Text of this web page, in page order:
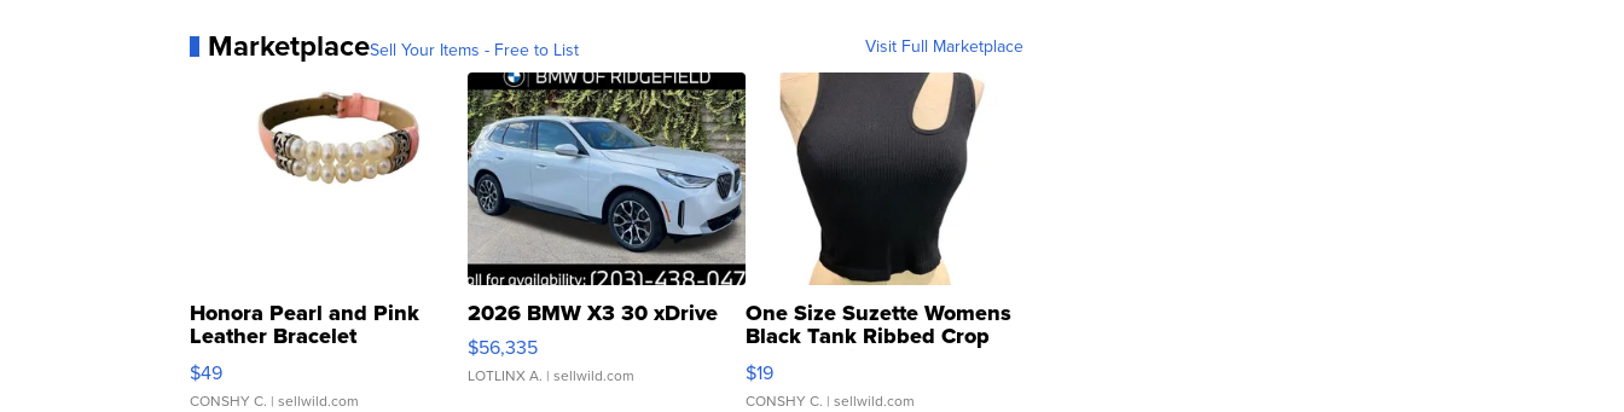
MarketplaceSell Your Items - Free to List Visit Full Marketplace
Honora Pearl and Pink
Leather Bracelet
Adjustable Buckle Clo...
$49
CONSHY C. | sellwild.com
2026 BMW X3 30 xDrive
$56,335
LOTLINX A. | sellwild.com
One Size Suzette Womens
Black Tank Ribbed Crop
Asymmetrical ...
$19
CONSHY C. | sellwild.com